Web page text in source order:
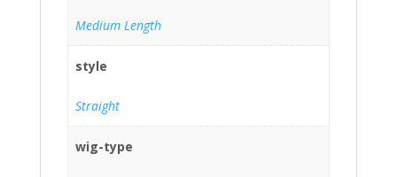
Medium Length
style
Straight
wig-type